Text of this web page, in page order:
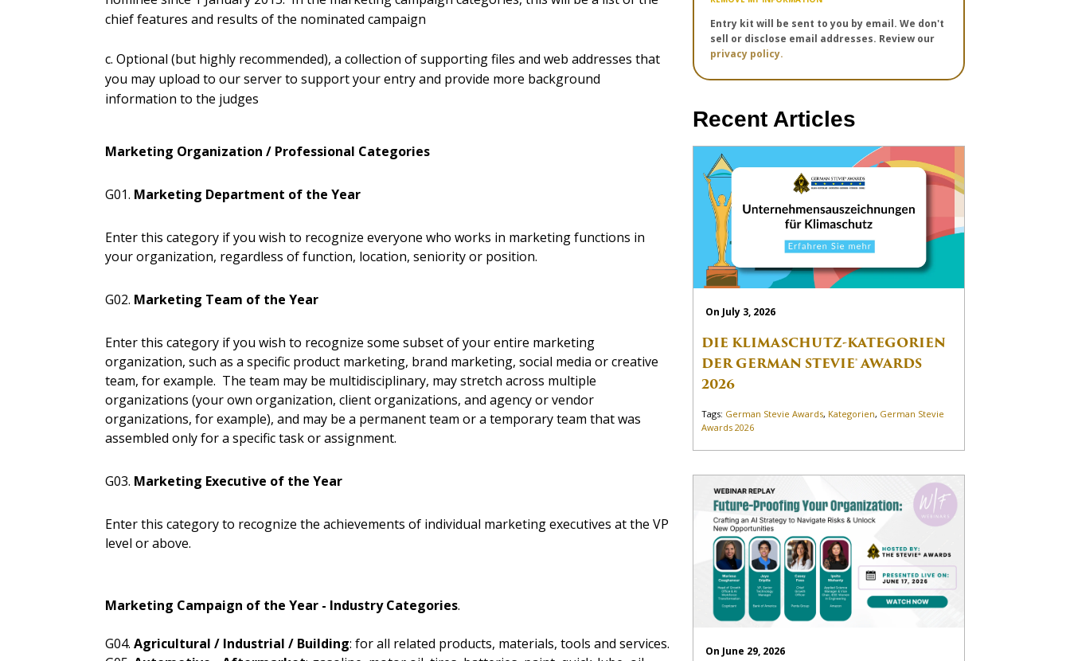
chief features and results of the nominated campaign
c. Optional (but highly recommended), a collection of supporting files and web addresses that
you may upload to our server to support your entry and provide more background
information to the judges
Marketing Organization / Professional Categories
G01. Marketing Department of the Year
Enter this category if you wish to recognize everyone who works in marketing functions in
your organization, regardless of function, location, seniority or position.
G02. Marketing Team of the Year
Enter this category if you wish to recognize some subset of your entire marketing
organization, such as a specific product marketing, brand marketing, social media or creative
team, for example. The team may be multidisciplinary, may stretch across multiple
organizations (your own organization, client organizations, and agency or vendor
organizations, for example), and may be a permanent team or a temporary team that was
assembled only for a specific task or assignment.
G03. Marketing Executive of the Year
Enter this category to recognize the achievements of individual marketing executives at the VP
level or above.
Marketing Campaign of the Year - Industry Categories.
G04. Agricultural / Industrial / Building: for all related products, materials, tools and services.
Entry kit will be sent to you by email. We don't
sell or disclose email addresses. Review our
privacy policy.
Recent Articles
On July 3, 2026
DIE KLIMASCHUTZ-KATEGORIEN
DER GERMAN STEVIE® AWARDS
2026
Tags: German Stevie Awards, Kategorien, German Stevie
Awards 2026
On June 29, 2026